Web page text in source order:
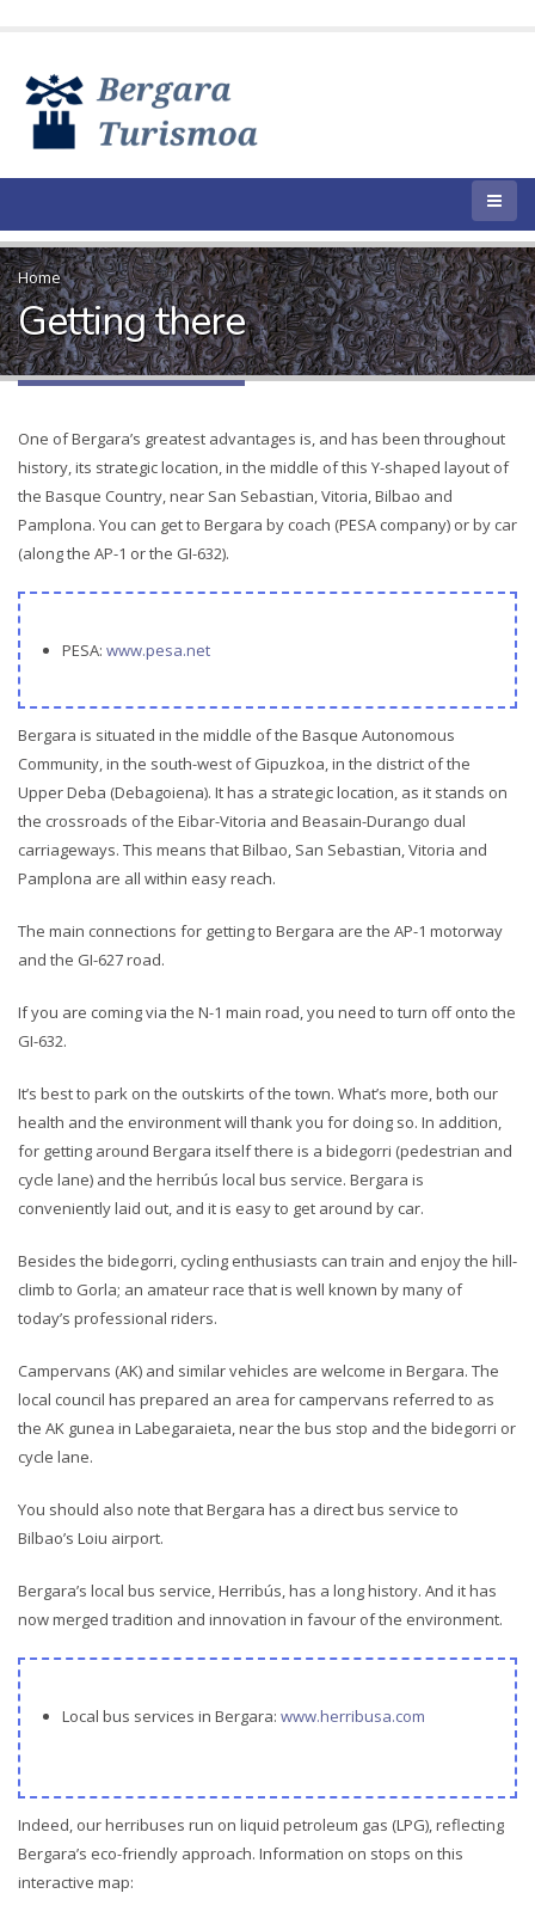
Home
Getting there
One of Bergara’s greatest advantages is, and has been throughout
history, its strategic location, in the middle of this Y-shaped layout of
the Basque Country, near San Sebastian, Vitoria, Bilbao and
Pamplona. You can get to Bergara by coach (PESA company) or by car
(along the AP-1 or the GI-632).
PESA: www.pesa.net
Bergara is situated in the middle of the Basque Autonomous
Community, in the south-west of Gipuzkoa, in the district of the
Upper Deba (Debagoiena). It has a strategic location, as it stands on
the crossroads of the Eibar-Vitoria and Beasain-Durango dual
carriageways. This means that Bilbao, San Sebastian, Vitoria and
Pamplona are all within easy reach.
The main connections for getting to Bergara are the AP-1 motorway
and the GI-627 road.
If you are coming via the N-1 main road, you need to turn off onto the
GI-632.
It’s best to park on the outskirts of the town. What’s more, both our
health and the environment will thank you for doing so. In addition,
for getting around Bergara itself there is a bidegorri (pedestrian and
cycle lane) and the herribús local bus service. Bergara is
conveniently laid out, and it is easy to get around by car.
Besides the bidegorri, cycling enthusiasts can train and enjoy the hill-
climb to Gorla; an amateur race that is well known by many of
today’s professional riders.
Campervans (AK) and similar vehicles are welcome in Bergara. The
local council has prepared an area for campervans referred to as
the AK gunea in Labegaraieta, near the bus stop and the bidegorri or
cycle lane.
You should also note that Bergara has a direct bus service to
Bilbao’s Loiu airport.
Bergara’s local bus service, Herribús, has a long history. And it has
now merged tradition and innovation in favour of the environment.
Local bus services in Bergara: www.herribusa.com
Indeed, our herribuses run on liquid petroleum gas (LPG), reflecting
Bergara’s eco-friendly approach. Information on stops on this
interactive map: